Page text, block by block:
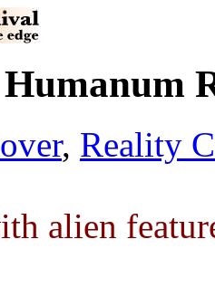
, Reality
alien